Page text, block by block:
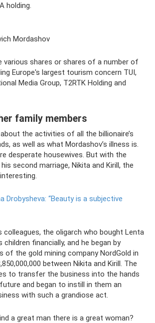
holding.
Mordashov
various shares or shares of a number of
Europe's largest tourism concern TUI,
Media Group, T2RTK Holding and
family members
the activities of all the billionaire’s
as well as what Mordashov’s illness is.
desperate housewives. But with the
second marriage, Nikita and Kirill, the
Drobysheva: “Beauty is a subjective
colleagues, the oligarch who bought Lenta
financially, and he began by
of the gold mining company NordGold in
between Nikita and Kirill. The
to transfer the business into the hands
and began to instill in them an
with such a grandiose act.
a great man there is a great woman?